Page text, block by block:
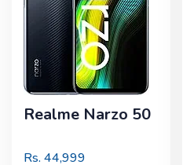
Realme Narzo 50
Rs. 44,999